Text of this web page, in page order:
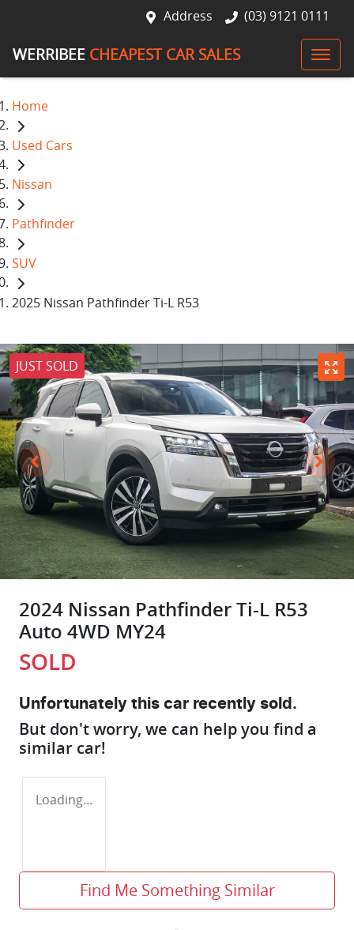
Address (03) 9121 0111
WERRIBEE CHEAPEST CAR SALES
Home
Used Cars
Nissan
Pathfinder
SUV
2025 Nissan Pathfinder Ti-L R53
JUST SOLD
2024 Nissan Pathfinder Ti-L R53
Auto 4WD MY24
SOLD
Unfortunately this car recently sold.
But don't worry, we can help you find a
similar car!
Loading...
Find Me Something Similar